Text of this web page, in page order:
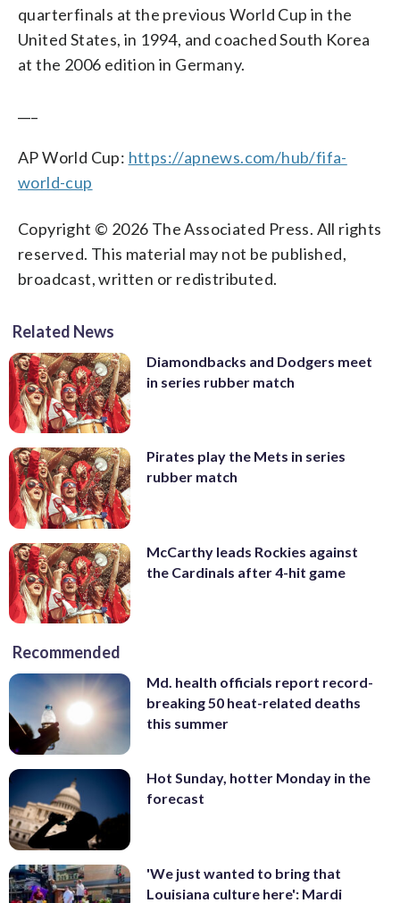
quarterfinals at the previous World Cup in the
United States, in 1994, and coached South Korea
at the 2006 edition in Germany.
AP World Cup: https://apnews.com/hub/fifa-
world-cup
Copyright © 2026 The Associated Press. All rights
reserved. This material may not be published,
broadcast, written or redistributed.
Related News
Diamondbacks and Dodgers meet
in series rubber match
Pirates play the Mets in series
rubber match
McCarthy leads Rockies against
the Cardinals after 4-hit game
Recommended
Md. health officials report record-
breaking 50 heat-related deaths
this summer
Hot Sunday, hotter Monday in the
forecast
'We just wanted to bring that
Louisiana culture here': Mardi